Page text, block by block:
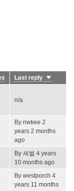
Last reply Sort
ascending
n/a
By nwkee 2
years 2 months
ago
By 세벌 4 years
10 months ago
By westporch 4
years 11 months